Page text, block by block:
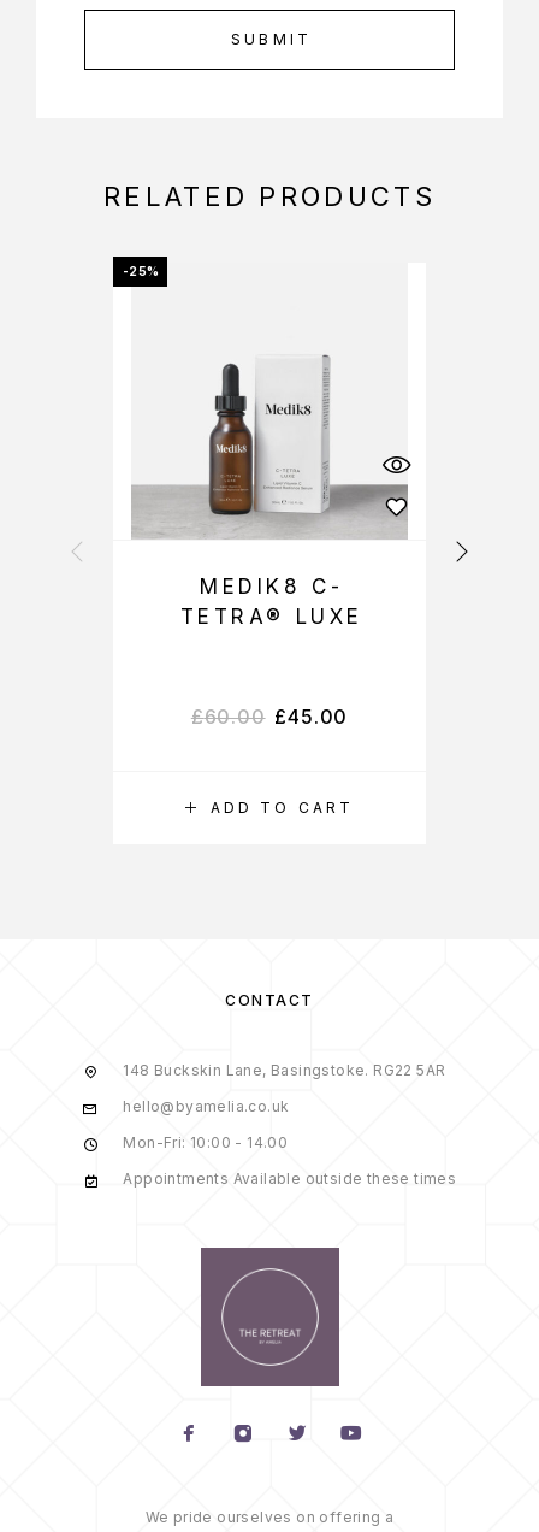
RELATED PRODUCTS
-25%
ADD TO CART
MEDIK8 C-
TETRA® LUXE
£60.00 £45.00
CONTACT
148 Buckskin Lane, Basingstoke. RG22 5AR
hello@byamelia.co.uk
Mon-Fri: 10:00 - 14.00
Appointments Available outside these times
We pride ourselves on offering a